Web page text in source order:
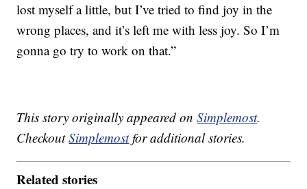
lost myself a little, but I’ve tried to find joy in the
wrong places, and it’s left me with less joy. So I’m
gonna go try to work on that.”
This story originally appeared onSimplemost.
CheckoutSimplemostfor additional stories.
Related stories